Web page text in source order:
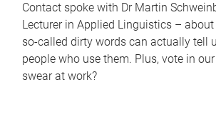
Contact spoke with Dr Martin
Lecturer in Applied Linguistics –
so-called dirty words can actually tell
people who use them. Plus, vote in
swear at work?